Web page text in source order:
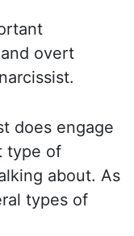
overt
does engage
type of
about. As
types of